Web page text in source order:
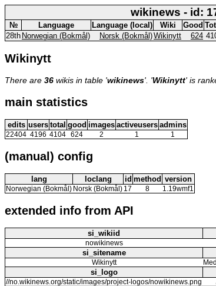
wikinews - id:
№ Language Language (local) Wiki Good
28th Norwegian (Bokmål) Norsk (Bokmål)Wikinytt 624
Wikinytt
There are 36 wikis in table 'wikinews'. 'Wikinytt' is
main statistics
edits users total good images activeusers admins
22404 4196 4104 624 2 1 1
(manual) config
lang loclang id method version
Norwegian (Bokmål) Norsk (Bokmål) 17 8 1.19wmf1
extended info from API
si_wikiid
nowikinews
si_sitename
Wikinytt
si_logo
//no.wikinews.org/static/images/project-logos/nowikinews.png